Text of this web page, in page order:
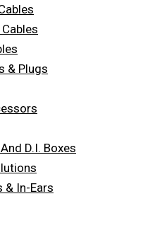
& Plugs
D.I. Boxes
& In-Ears